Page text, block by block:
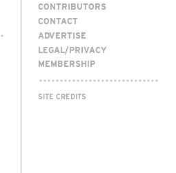
CONTRIBUTORS
CONTACT
ADVERTISE
LEGAL/PRIVACY
MEMBERSHIP
SITE CREDITS